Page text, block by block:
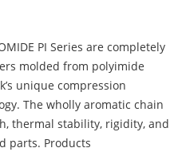
PI Series are completely
molded from polyimide
unique compression
The wholly aromatic chain
thermal stability, rigidity, and
parts. Products